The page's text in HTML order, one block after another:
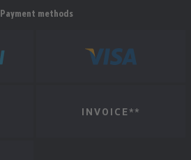
Payment methods
INVOICE**